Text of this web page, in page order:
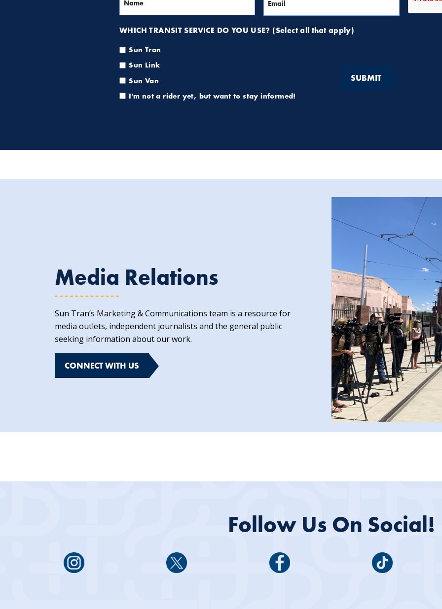
WHICH TRANSIT SERVICE DO YOU USE? (Select all that apply)
Sun Tran
Sun Link
Sun Van
I'm not a rider yet, but want to stay informed!
Media Relations
Sun Tran’s Marketing & Communications team is a resource for
media outlets, independent journalists and the general public
seeking information about our work.
CONNECT WITH US
Follow Us On Social!